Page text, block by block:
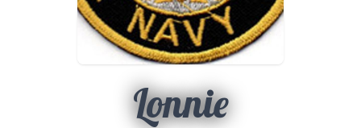
Lonnie